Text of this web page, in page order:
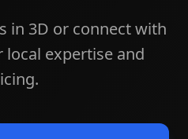
in 3D or connect with
local expertise and